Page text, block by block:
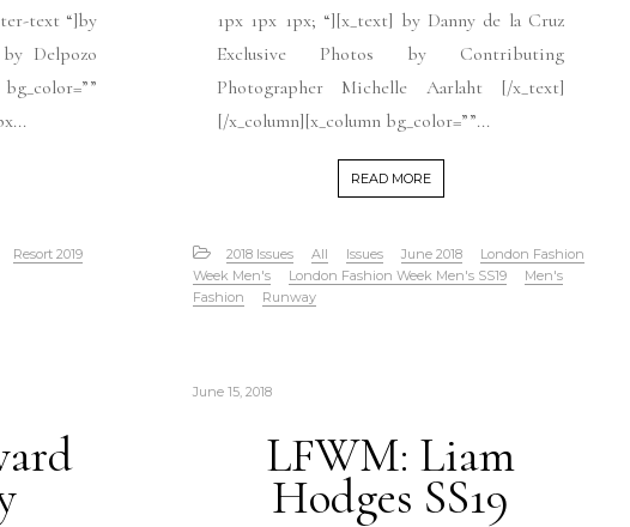
text “]by
Delpozo
Resort 2019
1px 1px 1px; “][x_text] by Danny de la Cruz
Exclusive Photos by Contributing
Photographer Michelle Aarlaht [/x_text]
[/x_column][x_column bg_color=””...
READ MORE
2018 Issues All Issues June 2018
London Fashion
Week Men's
London Fashion Week Men's SS19
Men's
Fashion
Runway
June 15, 2018
LFWM: Liam
Hodges SS19